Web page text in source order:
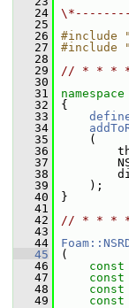
   24
   25
   26
#include "
   27
#include "
   28
   29
// * * *
   30
   31
namespace
   32
{
   33
   34
   35
(
   36
   37
   38
   39
);
   40
}
   41
   42
// * * *
   43
   44
   45
(
   46
const
   47
const
   48
const
   49
const